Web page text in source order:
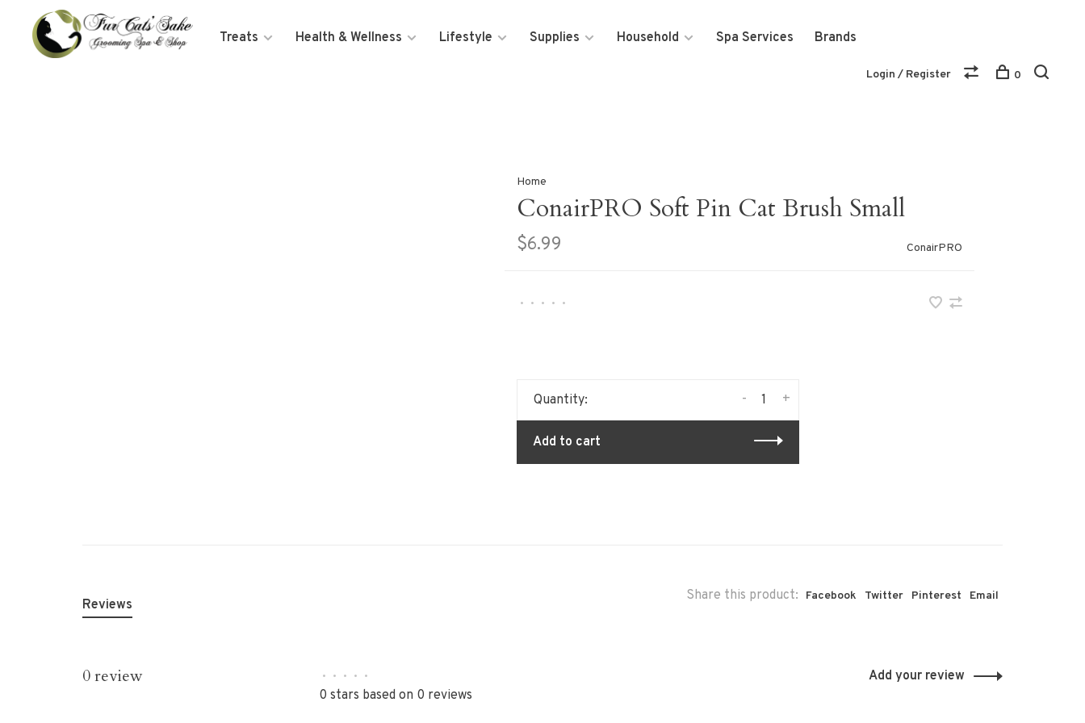
Treats Health & Wellness Lifestyle Supplies Household Spa Services Brands
Login / Register 0
Home
ConairPRO Soft Pin Cat Brush Small
$6.99 ConairPRO
• • • • •
Quantity: +
-
Add to cart
Share this product: Facebook Twitter Pinterest Email
Reviews
0 review • • • • •
0 stars based on 0 reviews
Add your review